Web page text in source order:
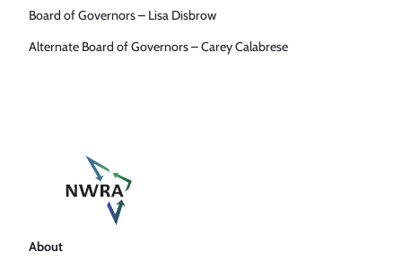
Board of Governors – Lisa Disbrow
Alternate Board of Governors – Carey Calabrese
About